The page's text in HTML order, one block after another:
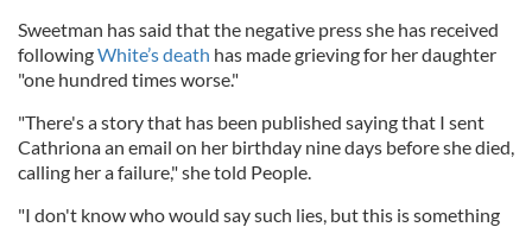
Sweetman has said that the negative press she has received
followingWhite’s death has made grieving for her daughter
"one hundred times worse."
"There's a story that has been published saying that I sent
Cathriona an email on her birthday nine days before she died,
calling her a failure," she told People.
"I don't know who would say such lies, but this is something